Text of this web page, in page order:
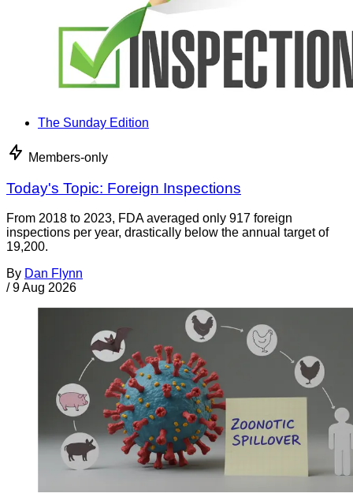
The Sunday Edition
Members-only
Today's Topic: Foreign Inspections
From 2018 to 2023, FDA averaged only 917 foreign
inspections per year, drastically below the annual target of
19,200.
By Dan Flynn
/ 9 Aug 2026